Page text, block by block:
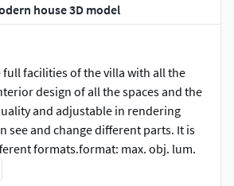
house 3D model
facilities of the villa with all the
design of all the spaces and the
and adjustable in rendering
see and change different parts. It is
formats.format: max. obj. lum.
dwf. 3ds. jpg